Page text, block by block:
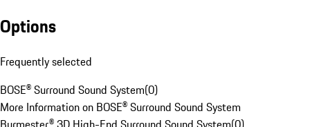
Options
Frequently selected
BOSE® Surround Sound System(0)
More Information on BOSE® Surround Sound System